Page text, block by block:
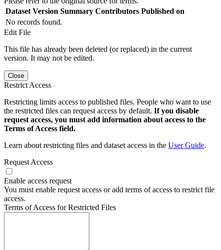
Dataset Version Summary Contributors Published on
No records found.
Edit File
This file has already been deleted (or replaced) in the current
version. It may not be edited.
Close
Restrict Access
Restricting limits access to published files. People who want to use
the restricted files can request access by default. If you disable
request access, you must add information about access to the
Terms of Access field.
Learn about restricting files and dataset access in the User Guide.
Request Access
Enable access request
You must enable request access or add terms of access to restrict file
access.
Terms of Access for Restricted Files